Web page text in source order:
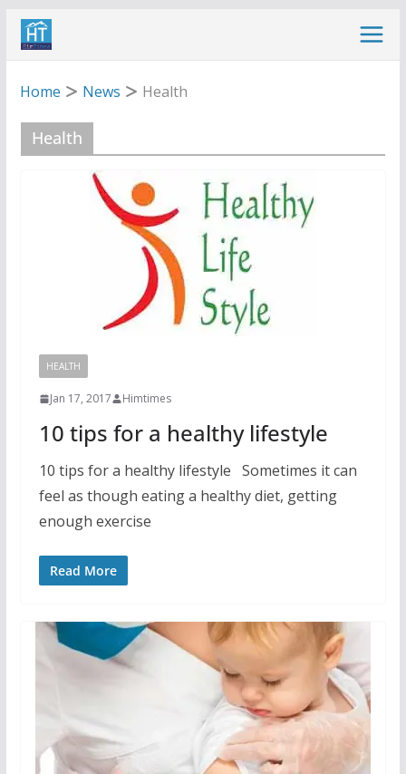
Skip
Home
News Health
Health
HEALTH
Jan 17, 2017 Himtimes
10 tips for a healthy lifestyle
10 tips for a healthy lifestyle Sometimes it can
feel as though eating a healthy diet, getting
enough exercise
Read More